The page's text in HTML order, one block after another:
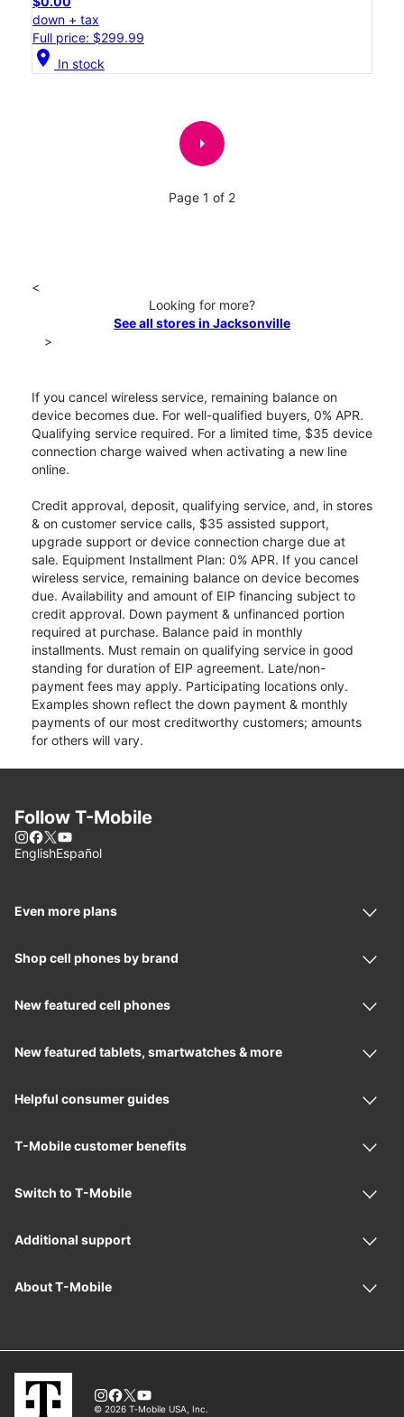
down + tax
Full price: $299.99
location_on In stock
arrow_right
Page 1 of 2
<
Looking for more?
See all stores in Jacksonville
>
If you cancel wireless service, remaining balance on
device becomes due. For well-qualified buyers, 0% APR.
Qualifying service required. For a limited time, $35 device
connection charge waived when activating a new line
online.
Credit approval, deposit, qualifying service, and, in stores
& on customer service calls, $35 assisted support,
upgrade support or device connection charge due at
sale. Equipment Installment Plan: 0% APR. If you cancel
wireless service, remaining balance on device becomes
due. Availability and amount of EIP financing subject to
credit approval. Down payment & unfinanced portion
required at purchase. Balance paid in monthly
installments. Must remain on qualifying service in good
standing for duration of EIP agreement. Late/non-
payment fees may apply. Participating locations only.
Examples shown reflect the down payment & monthly
payments of our most creditworthy customers; amounts
for others will vary.